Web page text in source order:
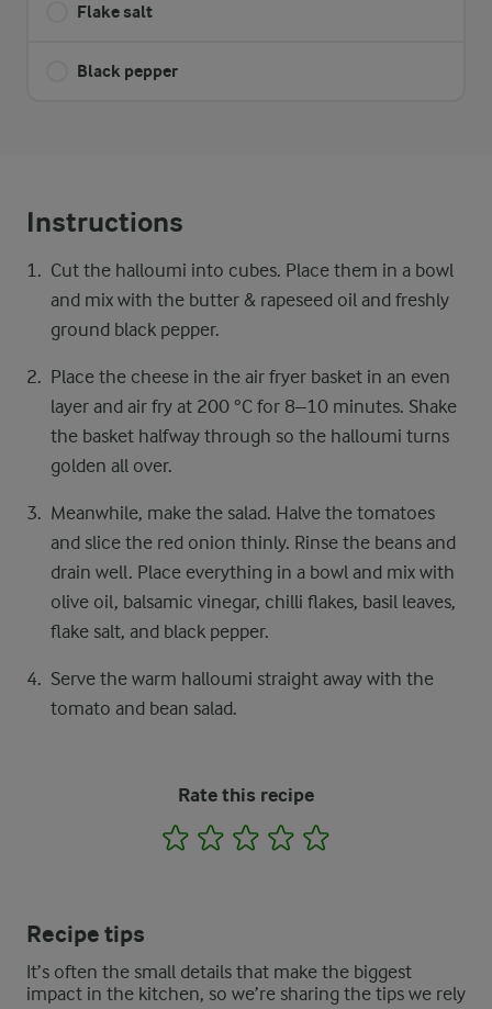
Flake salt
Black pepper
Instructions
Cut the halloumi into cubes. Place them in a bowl
and mix with the butter & rapeseed oil and freshly
ground black pepper.
Place the cheese in the air fryer basket in an even
layer and air fry at 200 °C for 8–10 minutes. Shake
the basket halfway through so the halloumi turns
golden all over.
Meanwhile, make the salad. Halve the tomatoes
and slice the red onion thinly. Rinse the beans and
drain well. Place everything in a bowl and mix with
olive oil, balsamic vinegar, chilli flakes, basil leaves,
flake salt, and black pepper.
Serve the warm halloumi straight away with the
tomato and bean salad.
Rate this recipe
1 2 3 4
Recipe tips
It’s often the small details that make the biggest
impact in the kitchen, so we’re sharing the tips we rely